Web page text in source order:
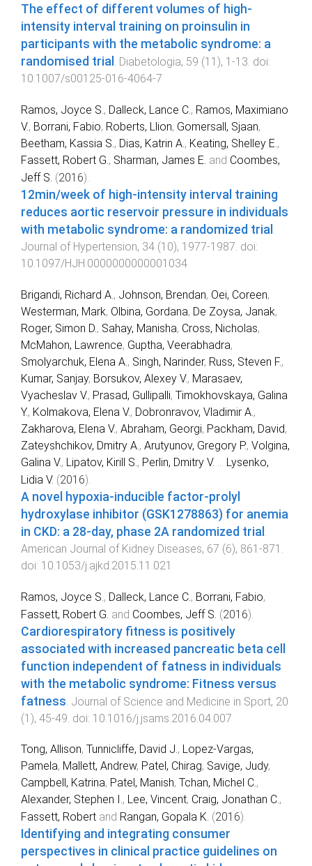
The effect of different volumes of high-
intensity interval training on proinsulin in
participants with the metabolic syndrome: a
randomised trial . Diabetologia, 59 (11 ), 1 -13. doi:
10.1007/s00125-016-4064-7
Ramos, Joyce S., Dalleck, Lance C., Ramos, Maximiano
V., Borrani, Fabio, Roberts, Llion, Gomersall, Sjaan,
Beetham, Kassia S., Dias, Katrin A., Keating, Shelley E.,
Fassett, Robert G., Sharman, James E. and Coombes,
Jeff S. (2016).
12min/week of high-intensity interval training
reduces aortic reservoir pressure in individuals
with metabolic syndrome: a randomized trial .
Journal of Hypertension, 34 (10), 1977-1987. doi:
10.1097/HJH.0000000000001034
Brigandi, Richard A. , Johnson, Brendan, Oei, Coreen,
Westerman, Mark, Olbina, Gordana, De Zoysa, Janak,
Roger, Simon D. , Sahay, Manisha, Cross, Nicholas,
McMahon, Lawrence, Guptha, Veerabhadra,
Smolyarchuk, Elena A. , Singh, Narinder, Russ, Steven F.,
Kumar, Sanjay, Borsukov, Alexey V., Marasaev,
Vyacheslav V., Prasad, Gullipalli, Timokhovskaya, Galina
Y., Kolmakova, Elena V., Dobronravov, Vladimir A. ,
Zakharova, Elena V., Abraham, Georgi, Packham, David,
Zateyshchikov, Dmitry A. , Arutyunov, Gregory P., Volgina,
Galina V., Lipatov, Kirill S. , Perlin, Dmitry V.
Lysenko,
Lidia V. (2016).
A novel hypoxia-inducible factor-prolyl
hydroxylase inhibitor (GSK1278863) for anemia
in CKD: a 28-day, phase 2A randomized trial
American Journal of Kidney Diseases, 67 (6), 861 -871
doi: 10.1053/j.ajkd.2015.11.021
Ramos, Joyce S. , Dalleck, Lance C. , Borrani, Fabio,
Fassett, Robert G. and Coombes, Jeff S. (2016).
Cardiorespiratory fitness is positively
associated with increased pancreatic beta cell
function independent of fatness in individuals
with the metabolic syndrome: Fitness versus
fatness Journal of Science and Medicine in Sport, 20
(1 ), 45-49 . doi: 10.1016/j.jsams.2016.04.007
Tong, Allison, Tunnicliffe, David J., Lopez-Vargas,
Pamela, Mallett, Andrew, Patel, Chirag, Savige, Judy,
Campbell, Katrina, Patel, Manish, Tchan, Michel C.,
Alexander, Stephen I., Lee, Vincent, Craig, Jonathan C.,
Fassett, Robert and Rangan, Gopala K. (2016).
Identifying and integrating consumer
perspectives in clinical practice guidelines on